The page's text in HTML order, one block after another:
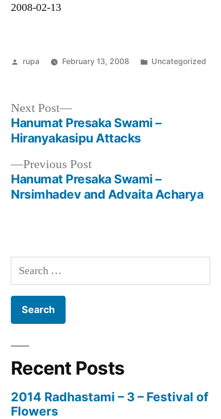
2008-02-13
Posted
rupa February 13, 2008
Posted
Uncategorized
Post
navigation
Previous PostPrevious
post:
Hanumat Presaka Swami –
Nrsimhadev and Advaita Acharya
Next Post
Next
post:
Hanumat Presaka Swami –
Hiranyakasipu Attacks
Search
for:
Recent Posts
2014 Radhastami – 3 – Festival of
Flowers